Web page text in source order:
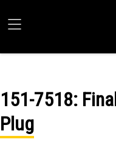
151-7518:
Plug